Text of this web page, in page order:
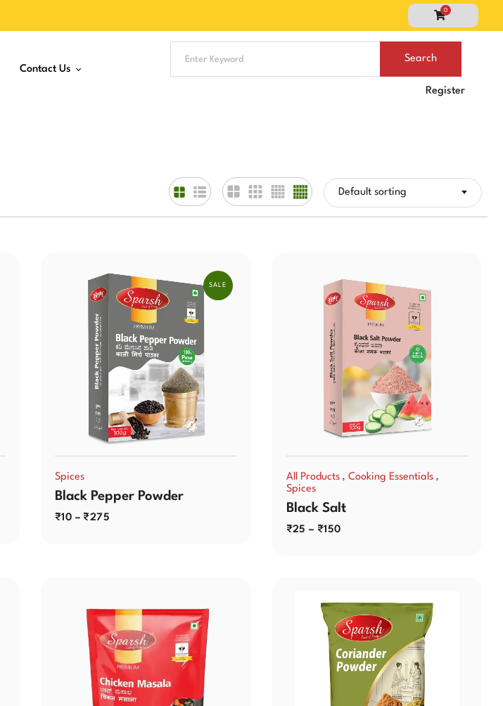
0
Contact Us
Register
Default sorting
SALE
Spices
Black Pepper Powder
₹10 – ₹275
All Products , Cooking Essentials ,
Spices
Black Salt
₹25 – ₹150